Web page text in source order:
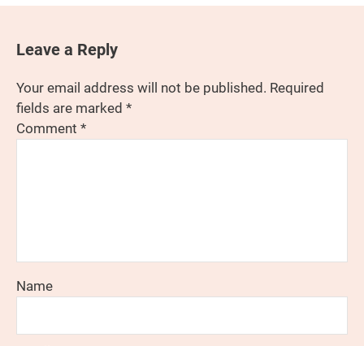
Leave a Reply
Your email address will not be published. Required
fields are marked *
Comment *
Name